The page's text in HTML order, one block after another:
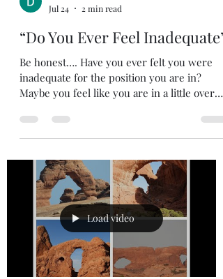
Jul 24
2 min read
“Do You Ever Feel Inadequate”
Be honest…. Have you ever felt you were
Maybe you feel like you are in a little over
your head? There are probably times we all
because we are in good company. Moses felt
like that. He told God that He made a
mistake by choosing him to lead Israel.
Exodus 3:11 {NIV) 11 But Moses said to God,
“Who am I that I should go to Pharaoh and
bring the Israelites out of Egypt?” We might
not be asked to le
Load video